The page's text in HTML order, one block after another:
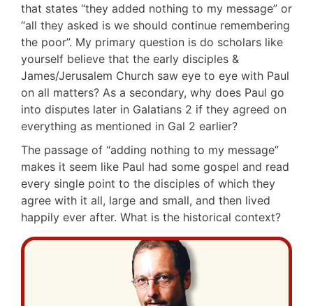
that states “they added nothing to my message” or
“all they asked is we should continue remembering
the poor”. My primary question is do scholars like
yourself believe that the early disciples &
James/Jerusalem Church saw eye to eye with Paul
on all matters? As a secondary, why does Paul go
into disputes later in Galatians 2 if they agreed on
everything as mentioned in Gal 2 earlier?
The passage of “adding nothing to my message”
makes it seem like Paul had some gospel and read
every single point to the disciples of which they
agree with it all, large and small, and then lived
happily ever after. What is the historical context?